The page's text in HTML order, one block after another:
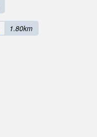
1.80km